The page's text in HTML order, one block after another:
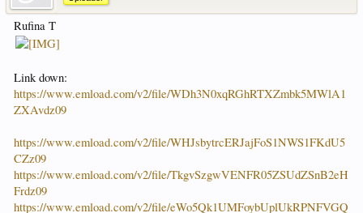
Rufina T
Link down:
https://www.emload.com/v2/file/WDh3N0xqRGhRTXZmbk5MWlA1
ZXAvdz09
https://www.emload.com/v2/file/WHJsbytrcERJajFoS1NWS1FKdU5
CZz09
https://www.emload.com/v2/file/TkgvSzgwVENFR05ZSUdZSnB2eH
Frdz09
https://www.emload.com/v2/file/eWo5Qk1UMFoybUplUkRPNFVGQ